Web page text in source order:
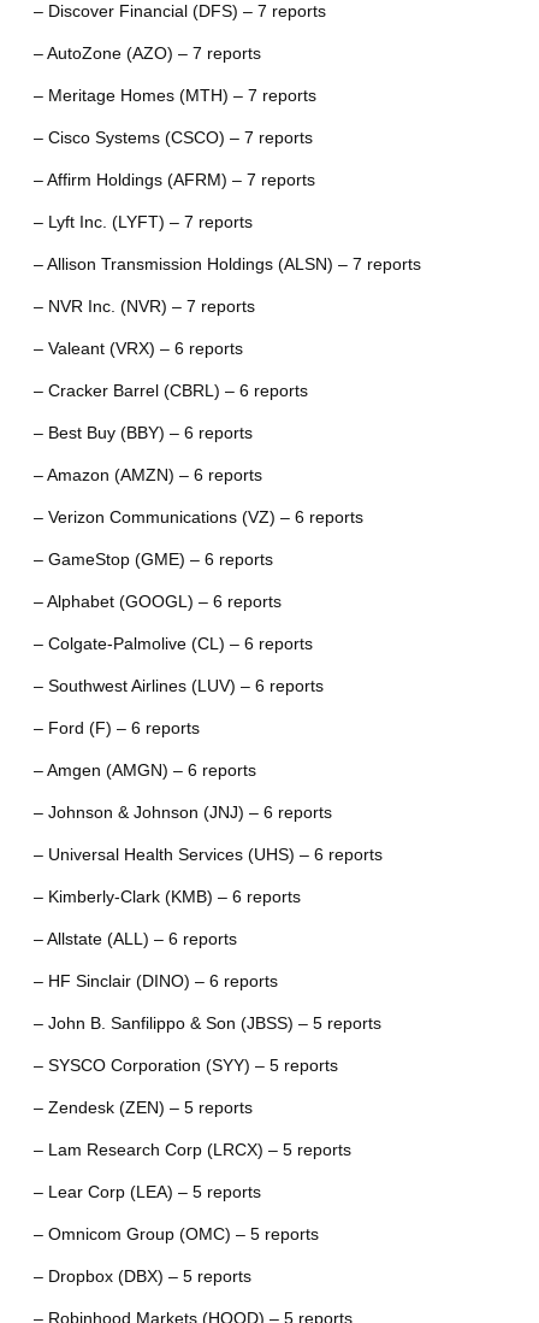
– Discover Financial (DFS) – 7 reports
– AutoZone (AZO) – 7 reports
– Meritage Homes (MTH) – 7 reports
– Cisco Systems (CSCO) – 7 reports
– Affirm Holdings (AFRM) – 7 reports
– Lyft Inc. (LYFT) – 7 reports
– Allison Transmission Holdings (ALSN) – 7 reports
– NVR Inc. (NVR) – 7 reports
– Valeant (VRX) – 6 reports
– Cracker Barrel (CBRL) – 6 reports
– Best Buy (BBY) – 6 reports
– Amazon (AMZN) – 6 reports
– Verizon Communications (VZ) – 6 reports
– GameStop (GME) – 6 reports
– Alphabet (GOOGL) – 6 reports
– Colgate-Palmolive (CL) – 6 reports
– Southwest Airlines (LUV) – 6 reports
– Ford (F) – 6 reports
– Amgen (AMGN) – 6 reports
– Johnson & Johnson (JNJ) – 6 reports
– Universal Health Services (UHS) – 6 reports
– Kimberly-Clark (KMB) – 6 reports
– Allstate (ALL) – 6 reports
– HF Sinclair (DINO) – 6 reports
– John B. Sanfilippo & Son (JBSS) – 5 reports
– SYSCO Corporation (SYY) – 5 reports
– Zendesk (ZEN) – 5 reports
– Lam Research Corp (LRCX) – 5 reports
– Lear Corp (LEA) – 5 reports
– Omnicom Group (OMC) – 5 reports
– Dropbox (DBX) – 5 reports
– Robinhood Markets (HOOD) – 5 reports